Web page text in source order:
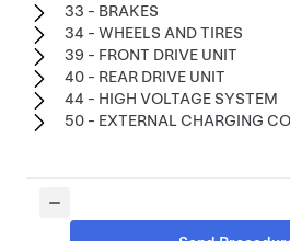
33 - BRAKES
34 - WHEELS AND TIRES
39 - FRONT DRIVE UNIT
40 - REAR DRIVE UNIT
44 - HIGH VOLTAGE SYSTEM
50 - EXTERNAL CHARGING